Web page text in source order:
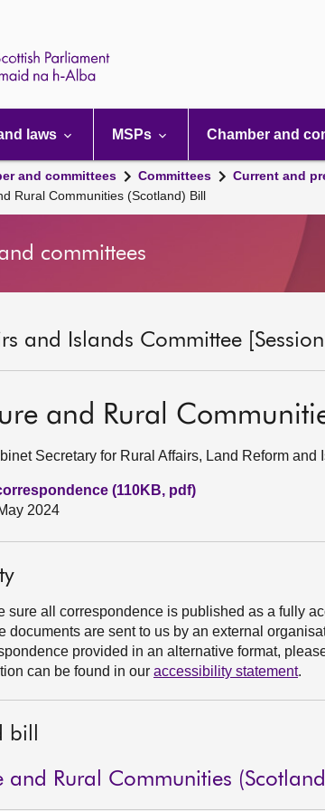
laws MSPs Chamber and
and committees Committees Current and
Rural Communities (Scotland) Bill
committees
and Islands Committee [Session
and Rural
Secretary for Rural Affairs, Land Reform
(110KB, pdf)
2024
sure all correspondence is published as a fully
documents are sent to us by an external
provided in an alternative format,
can be found in our accessibility statement.
and Rural Communities